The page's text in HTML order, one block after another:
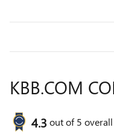
KBB.COM
4.3 out of5 overall